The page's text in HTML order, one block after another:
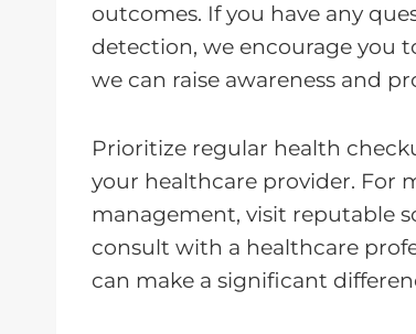
outcomes. If you have any
detection, we encourage you
we can raise awareness and
Prioritize regular health
your healthcare provider. For
management, visit reputable
consult with a healthcare
can make a significant